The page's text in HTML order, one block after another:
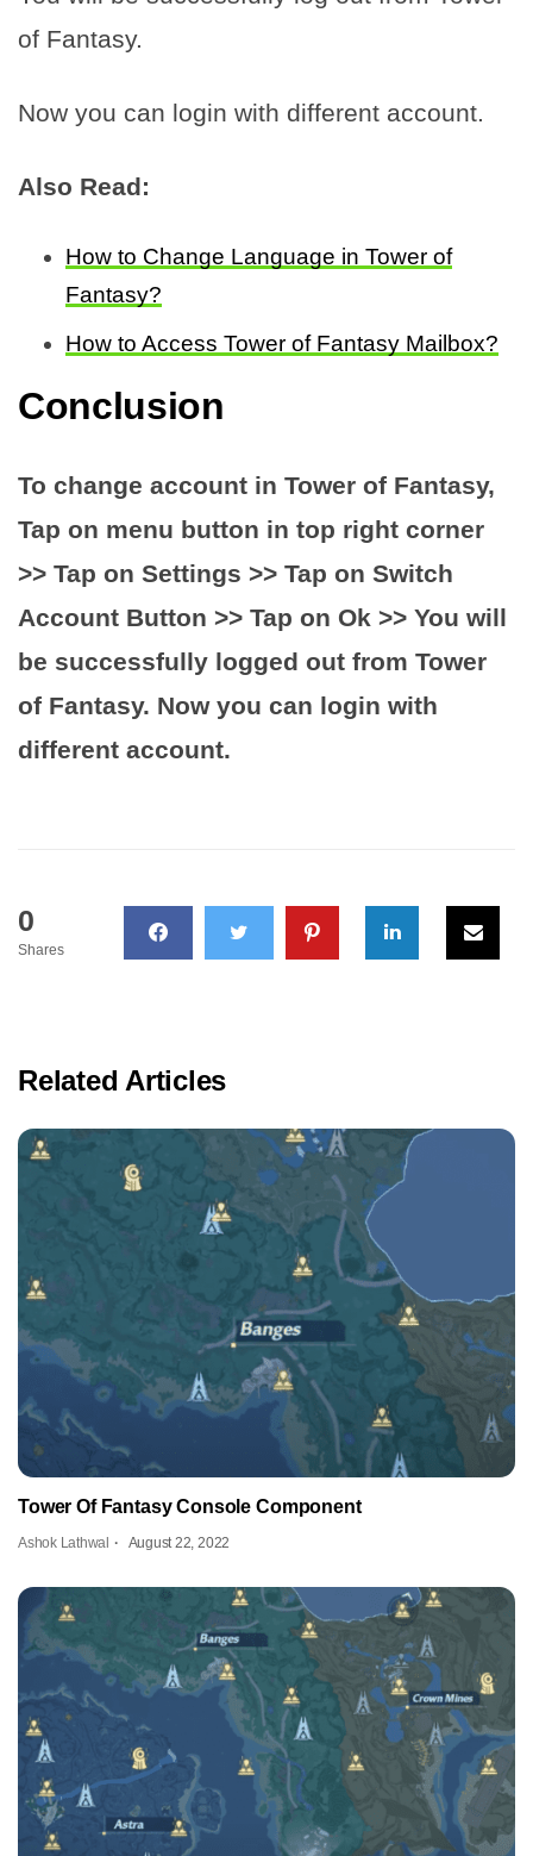
of Fantasy.
Now you can login with different account.
Also Read:
How to Change Language in Tower of
Fantasy?
How to Access Tower of Fantasy Mailbox?
Conclusion
To change account in Tower of Fantasy,
Tap on menu button in top right corner
>> Tap on Settings >> Tap on Switch
Account Button >> Tap on Ok >> You will
be successfully logged out from Tower
of Fantasy. Now you can login with
different account.
0
Shares
Related Articles
Tower Of Fantasy Console Component
Ashok Lathwal August 22, 2022